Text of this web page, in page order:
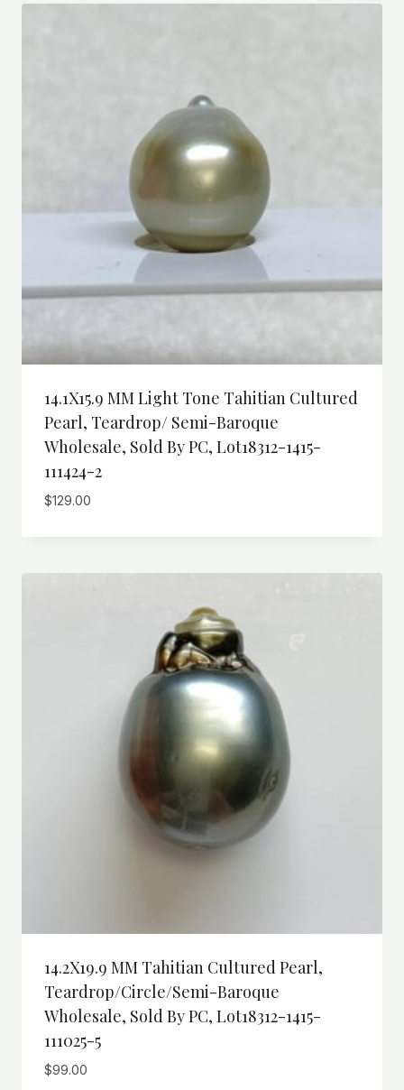
14.1X15.9 MM Light Tone Tahitian Cultured
Pearl, Teardrop/ Semi-Baroque
Wholesale, Sold By PC, Lot18312-1415-
111424-2
$129.00
14.2X19.9 MM Tahitian Cultured Pearl,
Teardrop/Circle/semi-Baroque
Wholesale, Sold By PC, Lot18312-1415-
111025-5
$99.00